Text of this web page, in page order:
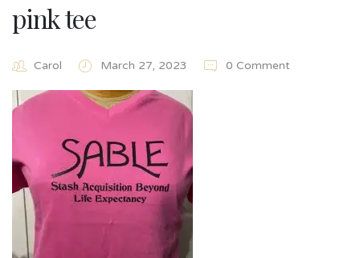
pink tee
Carol March 27, 2023 0 Comment